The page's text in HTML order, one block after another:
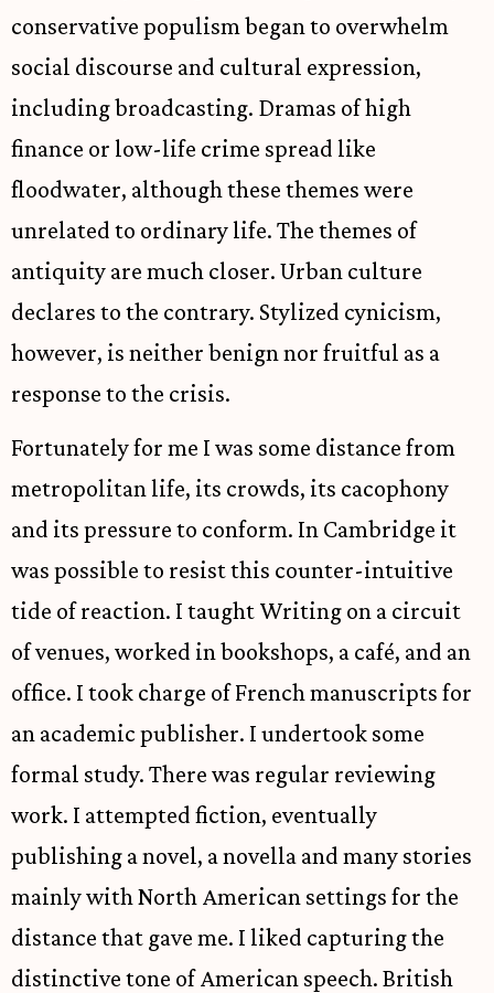
conservative populism began to overwhelm
social discourse and cultural expression,
including broadcasting. Dramas of high
finance or low-life crime spread like
floodwater, although these themes were
unrelated to ordinary life. The themes of
antiquity are much closer. Urban culture
declares to the contrary. Stylized cynicism,
however, is neither benign nor fruitful as a
response to the crisis.
Fortunately for me I was some distance from
metropolitan life, its crowds, its cacophony
and its pressure to conform. In Cambridge it
was possible to resist this counter-intuitive
tide of reaction. I taught Writing on a circuit
of venues, worked in bookshops, a café, and an
office. I took charge of French manuscripts for
an academic publisher. I undertook some
formal study. There was regular reviewing
work. I attempted fiction, eventually
publishing a novel, a novella and many stories
mainly with North American settings for the
distance that gave me. I liked capturing the
distinctive tone of American speech. British